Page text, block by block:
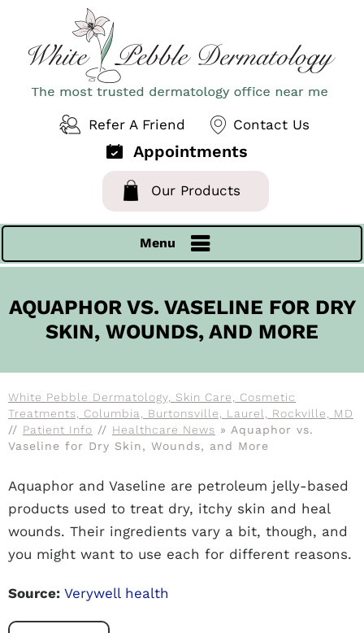
Refer A Friend Contact Us
Appointments
Our Products
Menu
AQUAPHOR VS. VASELINE FOR DRY
SKIN, WOUNDS, AND MORE
White Pebble Dermatology, Skin Care, Cosmetic
Treatments, Columbia, Burtonsville, Laurel, Rockville, MD
// Patient Info // Healthcare News » Aquaphor vs.
Vaseline for Dry Skin, Wounds, and More
Aquaphor and Vaseline are petroleum jelly-based
products used to treat dry, itchy skin and heal
wounds. Their ingredients vary a bit, though, and
you might want to use each for different reasons.
Source: Verywell health